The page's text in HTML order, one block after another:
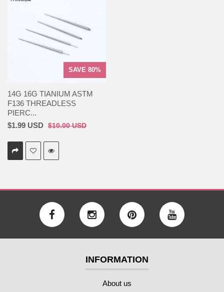
SAVE 80%
14G 16G TIANIUM ASTM
F136 THREADLESS
PIERC...
$1.99 USD $10.00 USD
INFORMATION
About us